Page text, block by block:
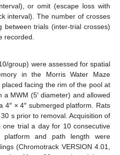
or omit (escape loss with
interval). The number of crosses
between trials (inter-trial crosses)
recorded.
group) were assessed for spatial
in the Morris Water Maze
facing the rim of the pool at
MWM (5′ diameter) and allowed
4″ × 4″ submerged platform. Rats
s prior to removal. Acquisition of
one trial a day for 10 consecutive
and path length were
(Chromotrack VERSION 4.01,